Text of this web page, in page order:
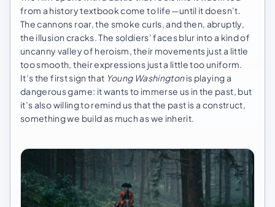
from a history textbook come to life—until it doesn’t.
The cannons roar, the smoke curls, and then, abruptly,
the illusion cracks. The soldiers’ faces blur into a kind of
uncanny valley of heroism, their movements just a little
too smooth, their expressions just a little too uniform.
It’s the first sign that Young Washingtonis playing a
dangerous game: it wants to immerse us in the past, but
it’s also willing to remind us that the past is a construct,
something we build as much as we inherit.